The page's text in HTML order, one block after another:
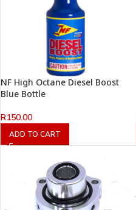
NF High Octane Diesel Boost
Blue Bottle
R150.00
ADD TO CART